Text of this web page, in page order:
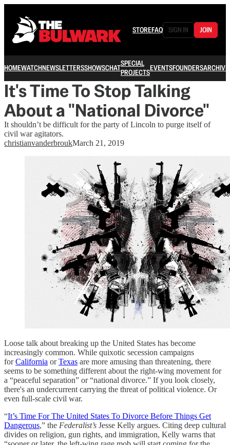
STOREFAQ SIGN IN JOIN
HOMEWATCHNEWSLETTERSSHOWSCHATSPECIAL
PROJECTSEVENTSFOUNDERSARCHIVE
It's Time To Stop Talking
About a "National Divorce"
It shouldn’t be difficult for the party of Lincoln to purge itself of
civil war agitators.
christianvanderbroukMarch 21, 2019
Loose talk about breaking up the United States has become
increasingly common. While quixotic secession campaigns
forCalifornia orTexas are more amusing than threatening, there
seems to be something different about the right-wing movement for
a “peaceful separation” or “national divorce.” If you look closely,
there's an undercurrent carrying the threat of political violence. Or
even full-scale civil war.
“It’s Time For The United States To Divorce Before Things Get
Dangerous,” the Federalist’s Jesse Kelly argues. Citing deep cultural
divides on religion, gun rights, and immigration, Kelly warns that